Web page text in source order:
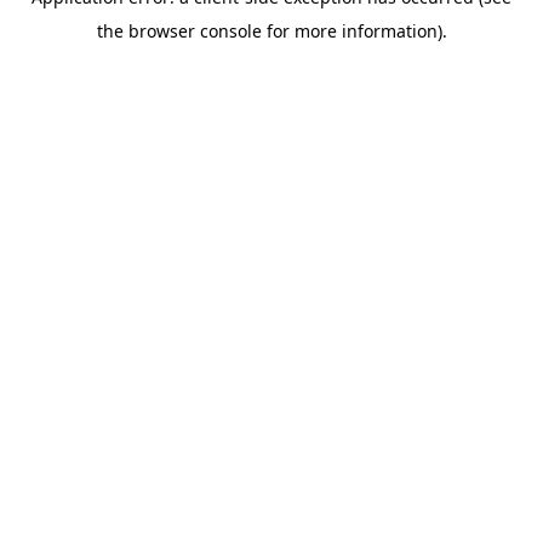
the browser console for more information).